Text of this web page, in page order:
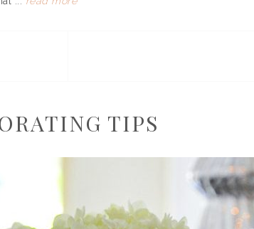
TIPS